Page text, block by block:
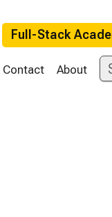
Full-Stack
Contact About